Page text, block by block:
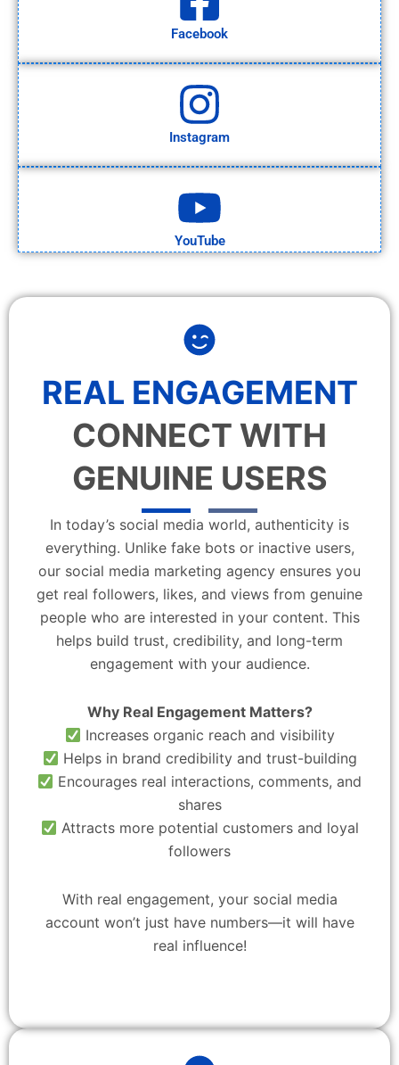
Facebook
Instagram
YouTube
REAL ENGAGEMENT
CONNECT WITH
GENUINE USERS
In today’s social media world, authenticity is
everything. Unlike fake bots or inactive users,
our social media marketing agency ensures you
get real followers, likes, and views from genuine
people who are interested in your content. This
helps build trust, credibility, and long-term
engagement with your audience.
Why Real Engagement Matters?
Increases organic reach and visibility
Helps in brand credibility and trust-building
Encourages real interactions, comments, and
shares
Attracts more potential customers and loyal
followers
With real engagement, your social media
account won’t just have numbers—it will have
real influence!